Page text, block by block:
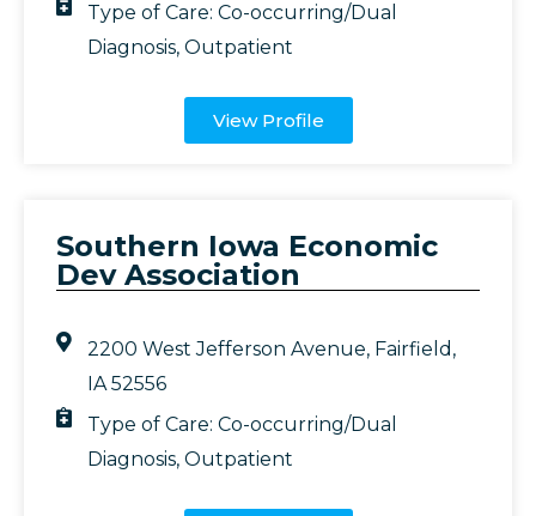
Type of Care:Co-occurring/Dual
Diagnosis,Outpatient
View Profile
Southern Iowa Economic
Dev Association
2200 West Jefferson Avenue, Fairfield,
IA 52556
Type of Care:Co-occurring/Dual
Diagnosis,Outpatient